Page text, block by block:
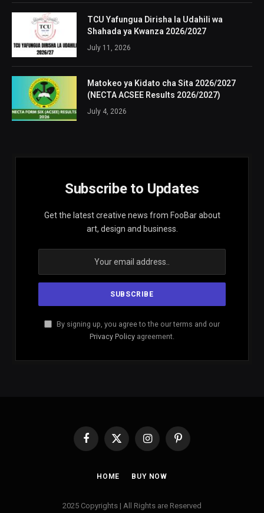
TCU Yafungua Dirisha la Udahili wa
Shahada ya Kwanza 2026/2027
July 11, 2026
Matokeo ya Kidato cha Sita 2026/2027
(NECTA ACSEE Results 2026/2027)
July 4, 2026
Subscribe to Updates
Get the latest creative news from FooBar about
art, design and business.
By signing up, you agree to the our terms and our
Privacy Policy agreement.
Facebook
X
InstagramPinterest
HOME BUY NOW
2025 Copyrights | All Rights are Reserved